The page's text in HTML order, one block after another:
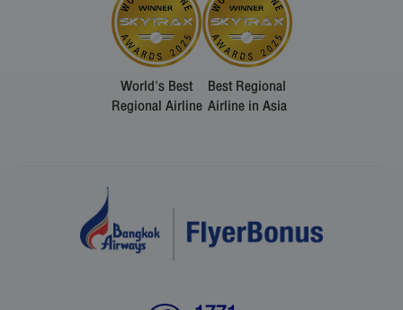
World's Best
Regional Airline
Best Regional
Airline in Asia